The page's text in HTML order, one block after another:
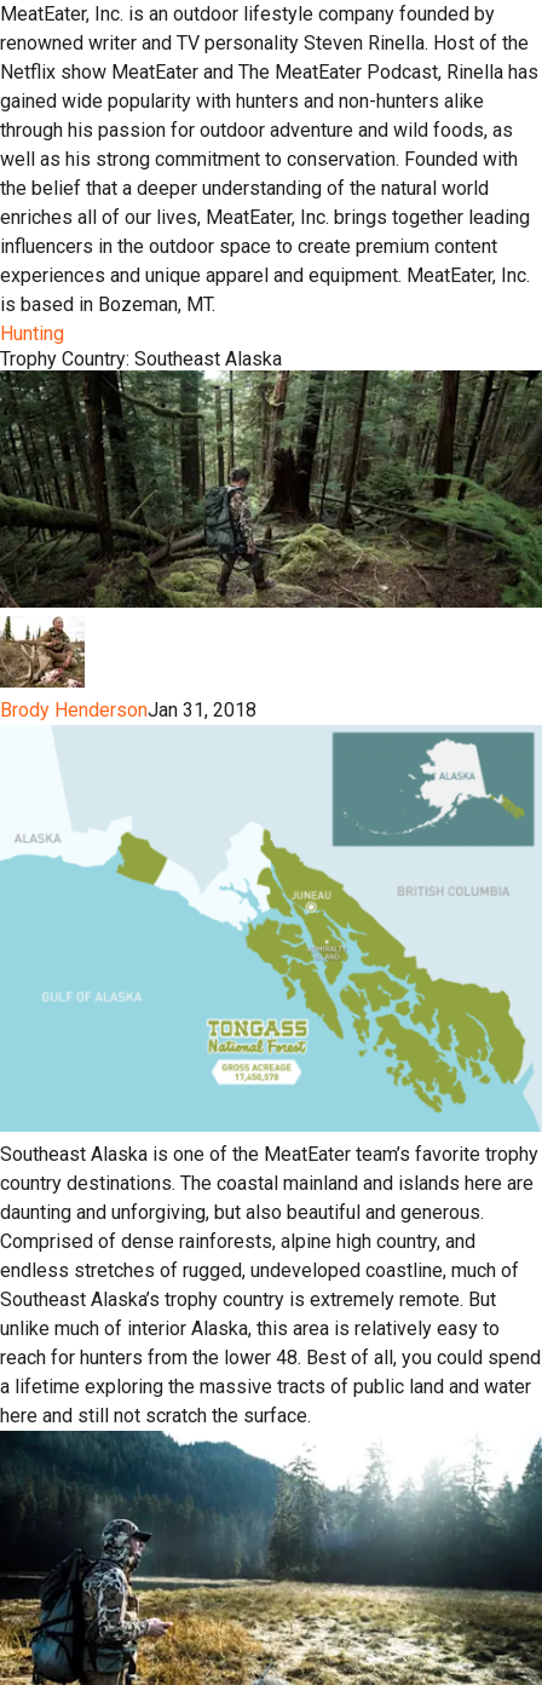
MeatEater, Inc. is an outdoor lifestyle company founded by
renowned writer and TV personality Steven Rinella. Host of the
Netflix show MeatEater and The MeatEater Podcast, Rinella has
gained wide popularity with hunters and non-hunters alike
through his passion for outdoor adventure and wild foods, as
well as his strong commitment to conservation. Founded with
the belief that a deeper understanding of the natural world
enriches all of our lives, MeatEater, Inc. brings together leading
influencers in the outdoor space to create premium content
experiences and unique apparel and equipment. MeatEater, Inc.
is based in Bozeman, MT.
Hunting
Trophy Country: Southeast Alaska
Brody HendersonJan 31, 2018
Southeast Alaska is one of the MeatEater team’s favorite trophy
country destinations. The coastal mainland and islands here are
daunting and unforgiving, but also beautiful and generous.
Comprised of dense rainforests, alpine high country, and
endless stretches of rugged, undeveloped coastline, much of
Southeast Alaska’s trophy country is extremely remote. But
unlike much of interior Alaska, this area is relatively easy to
reach for hunters from the lower 48. Best of all, you could spend
a lifetime exploring the massive tracts of public land and water
here and still not scratch the surface.